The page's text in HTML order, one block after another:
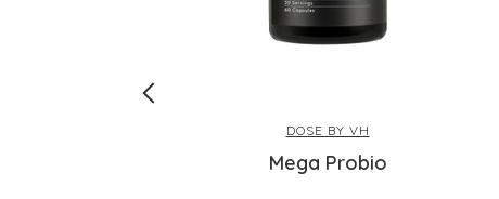
DOSE BY VH
Mega Probio